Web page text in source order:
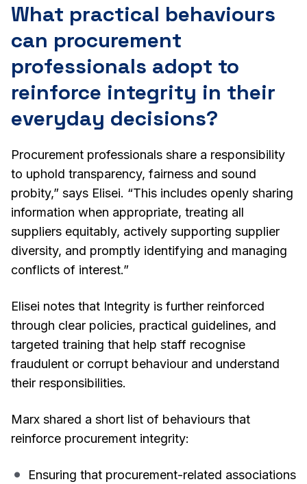
What practical behaviours
can procurement
professionals adopt to
reinforce integrity in their
everyday decisions?
Procurement professionals share a responsibility
to uphold transparency, fairness and sound
probity,” says Elisei. “This includes openly sharing
information when appropriate, treating all
suppliers equitably, actively supporting supplier
diversity, and promptly identifying and managing
conflicts of interest.”
Elisei notes that Integrity is further reinforced
through clear policies, practical guidelines, and
targeted training that help staff recognise
fraudulent or corrupt behaviour and understand
their responsibilities.
Marx shared a short list of behaviours that
reinforce procurement integrity:
Ensuring that procurement-related associations